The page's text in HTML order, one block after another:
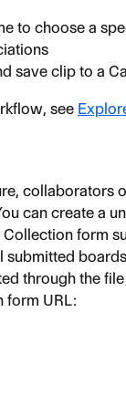
to choose a
save clip to a
see
collaborators
can create a
form
submitted
through the
form URL: